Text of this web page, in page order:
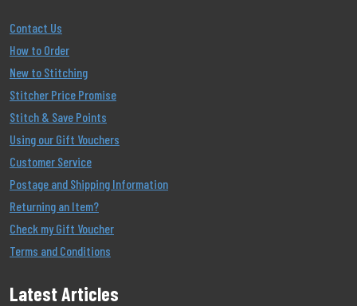
Contact Us
How to Order
New to Stitching
Stitcher Price Promise
Stitch & Save Points
Using our Gift Vouchers
Customer Service
Postage and Shipping Information
Returning an Item?
Check my Gift Voucher
Terms and Conditions
Latest Articles